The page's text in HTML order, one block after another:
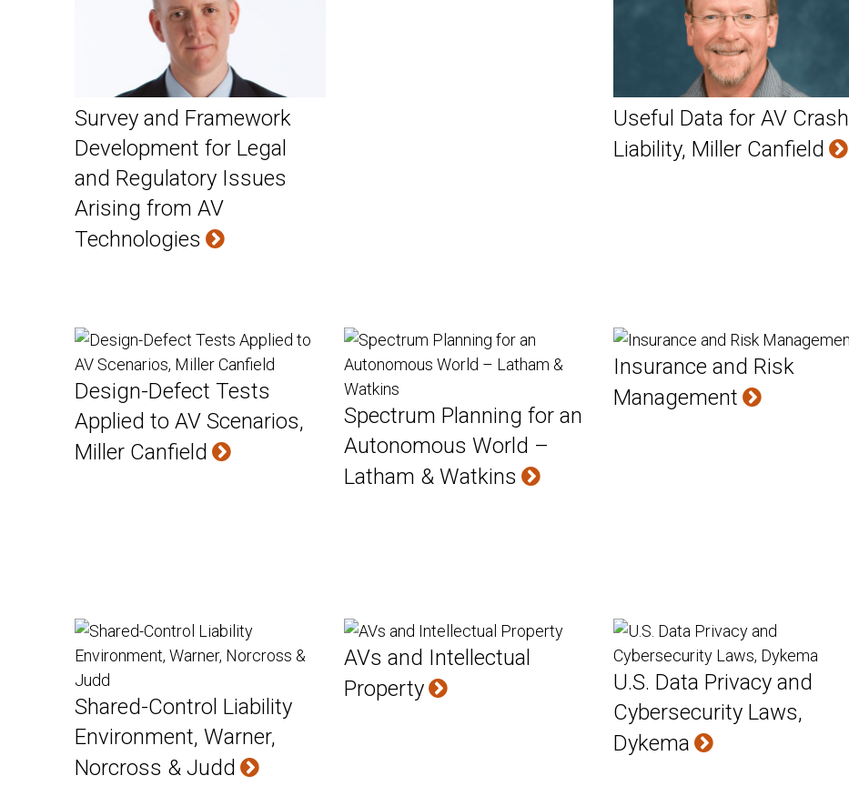
Survey and Framework
Development for Legal
and Regulatory Issues
Arising from AV
Technologies
Useful Data for AV Crash
Liability, Miller Canfield
Design-Defect Tests
Applied to AV Scenarios,
Miller Canfield
Spectrum Planning for an
Autonomous World –
Latham & Watkins
Insurance and Risk
Management
Shared-Control Liability
Environment, Warner,
Norcross & Judd
AVs and Intellectual
Property
U.S. Data Privacy and
Cybersecurity Laws,
Dykema